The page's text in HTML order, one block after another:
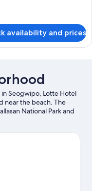
availability and prices
Seogwipo, Lotte Hotel
near the beach. The
National Park and
and Jeju
Hot Springs are